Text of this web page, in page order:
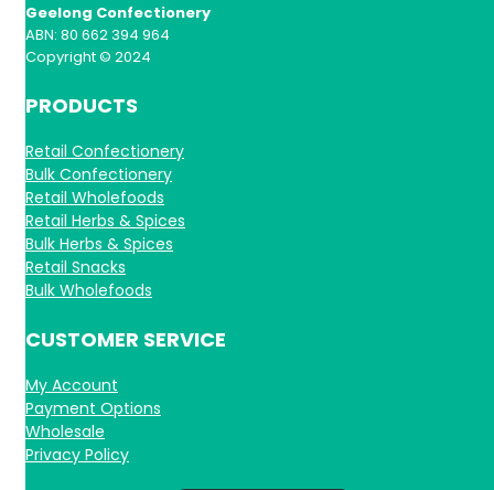
Geelong Confectionery
ABN: 80 662 394 964
Copyright © 2024
PRODUCTS
Retail Confectionery
Bulk Confectionery
Retail Wholefoods
Retail Herbs & Spices
Bulk Herbs & Spices
Retail Snacks
Bulk Wholefoods
CUSTOMER SERVICE
My Account
Payment Options
Wholesale
Privacy Policy